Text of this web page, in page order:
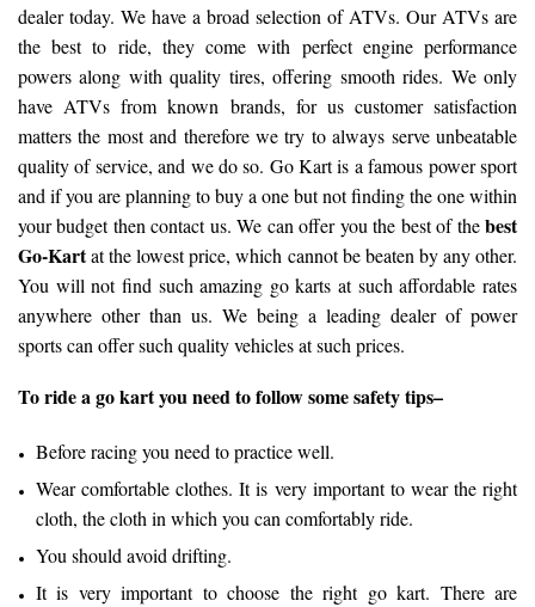
dealer today. We have a broad selection of ATVs. Our ATVs are
the best to ride, they come with perfect engine performance
powers along with quality tires, offering smooth rides. We only
have ATVs from known brands, for us customer satisfaction
matters the most and therefore we try to always serve unbeatable
quality of service, and we do so. Go Kart is a famous power sport
and if you are planning to buy a one but not finding the one within
your budget then contact us. We can offer you the best of thebest
Go-Kartat the lowest price, which cannot be beaten by any other.
You will not find such amazing go karts at such affordable rates
anywhere other than us. We being a leading dealer of power
sports can offer such quality vehicles at such prices.
To ride a go kart you need to follow some safety tips–
Before racing you need to practice well.
Wear comfortable clothes. It is very important to wear the right
cloth, the cloth in which you can comfortably ride.
You should avoid drifting.
It is very important to choose the right go kart. There are